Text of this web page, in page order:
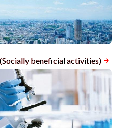
beneficial activities)